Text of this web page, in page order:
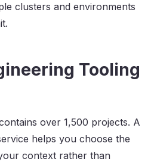
clusters and environments
Tooling
over 1,500 projects. A
helps you choose the
context rather than